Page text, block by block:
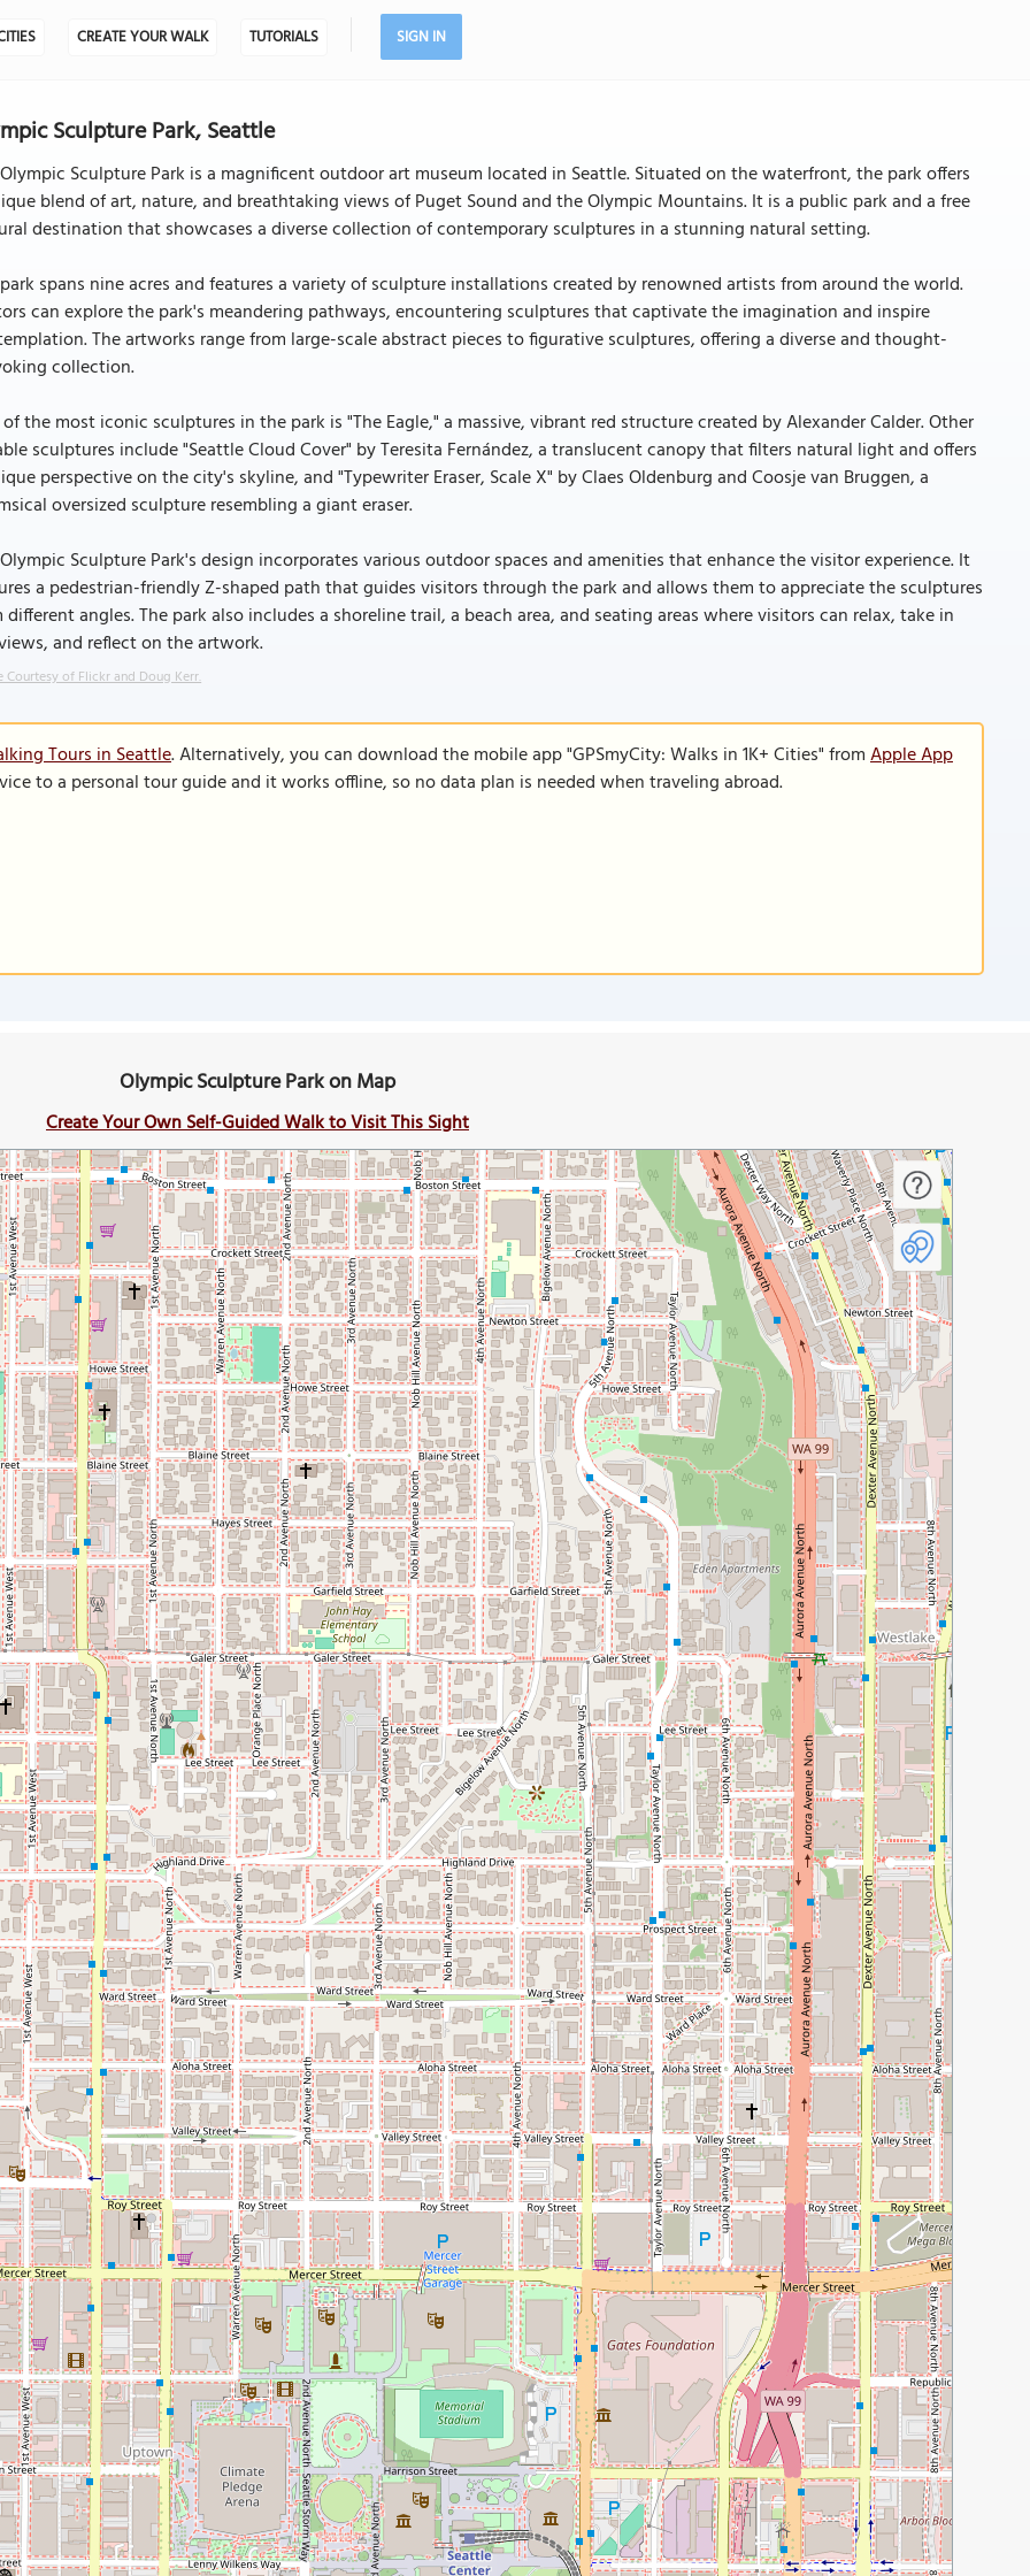
CREATE YOUR WALK TUTORIALS SIGN IN
Sculpture Park, Seattle
Sculpture Park is a magnificent outdoor art museum located in Seattle. Situated on the waterfront, the park offers
blend of art, nature, and breathtaking views of Puget Sound and the Olympic Mountains. It is a public park and a free
destination that showcases a diverse collection of contemporary sculptures in a stunning natural setting.
spans nine acres and features a variety of sculpture installations created by renowned artists from around the world.
can explore the park's meandering pathways, encountering sculptures that captivate the imagination and inspire
The artworks range from large-scale abstract pieces to figurative sculptures, offering a diverse and thought-
collection.
the most iconic sculptures in the park is "The Eagle," a massive, vibrant red structure created by Alexander Calder. Other
sculptures include "Seattle Cloud Cover" by Teresita Fernández, a translucent canopy that filters natural light and offers
perspective on the city's skyline, and "Typewriter Eraser, Scale X" by Claes Oldenburg and Coosje van Bruggen, a
oversized sculpture resembling a giant eraser.
Sculpture Park's design incorporates various outdoor spaces and amenities that enhance the visitor experience. It
a pedestrian-friendly Z-shaped path that guides visitors through the park and allows them to appreciate the sculptures
different angles. The park also includes a shoreline trail, a beach area, and seating areas where visitors can relax, take in
and reflect on the artwork.
Courtesy of Flickr and Doug Kerr.
Tours in Seattle. Alternatively, you can download the mobile app "GPSmyCity: Walks in 1K+ Cities" fromApple App
to a personal tour guide and it works offline, so no data plan is needed when traveling abroad.
Olympic Sculpture Park on Map
Create Your Own Self-Guided Walk to Visit This Sight